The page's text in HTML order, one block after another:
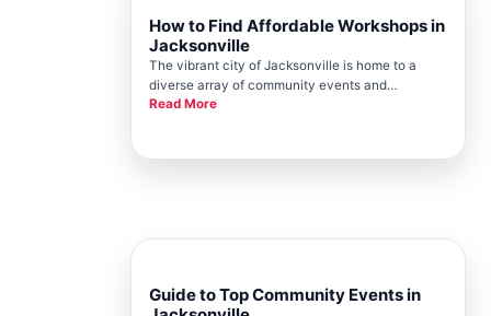
How to Find Affordable Workshops in
Jacksonville
The vibrant city of Jacksonville is home to a
diverse array of community events and
workshops. For residents and visitors alike,
Here at the Jacksonville Chamber,
Read More
Guide to Top Community Events in